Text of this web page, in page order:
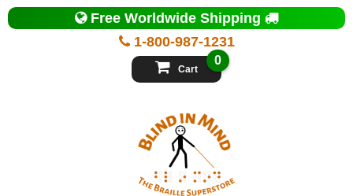
Top
of
Page
1-800-987-1231
Free Worldwide Shipping
Cart
0